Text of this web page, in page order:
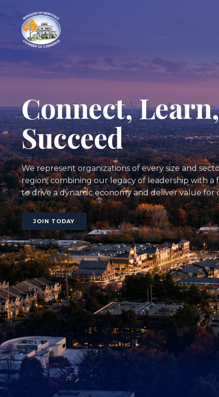
Connect,
Succeed
We represent organizations of every size and
region, combining our legacy of leadership with
to drive a dynamic economy and deliver value for
JOIN TODAY